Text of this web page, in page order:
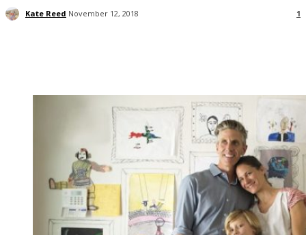
Kate Reed November 12, 2018 1